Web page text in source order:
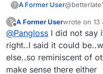
? A Former User
?
Offline
A Former Userwrote on 13
last edited
@Pangloss I did not say
right..I said it could
else..so reminiscent of
make sense there either